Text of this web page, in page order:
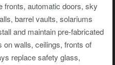
fronts, automatic doors, sky
barrel vaults, solariums
and maintain pre-fabricated
walls, ceilings, fronts of
replace safety glass,